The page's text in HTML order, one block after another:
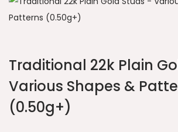
Traditional 22k Plain
Various Shapes &
(0.50g+)